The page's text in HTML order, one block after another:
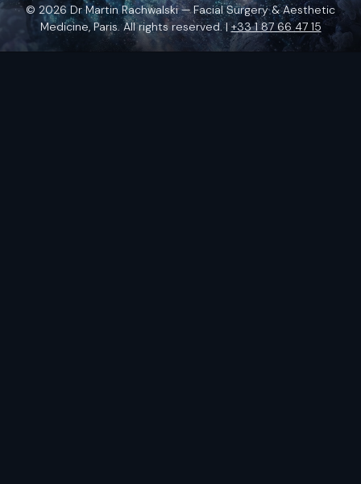
© 2026 Dr Martin Rachwalski — Facial Surgery & Aesthetic
Medicine, Paris. All rights reserved. |+33 1 87 66 47 15